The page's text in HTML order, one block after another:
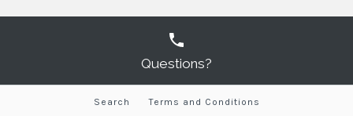
Questions?
Search Terms and Conditions